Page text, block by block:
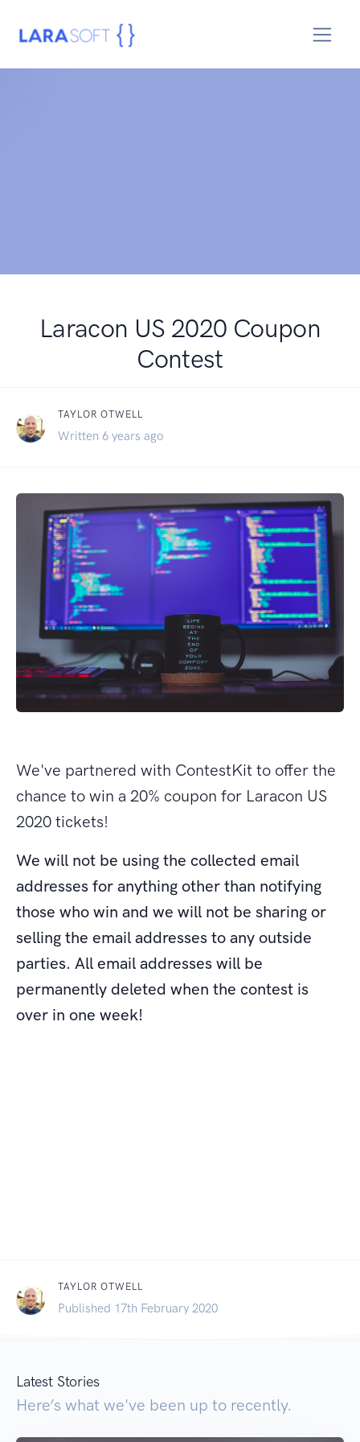
Laracon US 2020 Coupon
Contest
TAYLOR OTWELL
Written 6 years ago
We've partnered with ContestKit to offer the
chance to win a 20% coupon for Laracon US
2020 tickets!
We will not be using the collected email
addresses for anything other than notifying
those who win and we will not be sharing or
selling the email addresses to any outside
parties. All email addresses will be
permanently deleted when the contest is
over in one week!
TAYLOR OTWELL
Published 17th February 2020
Latest Stories
Here’s what we've been up to recently.